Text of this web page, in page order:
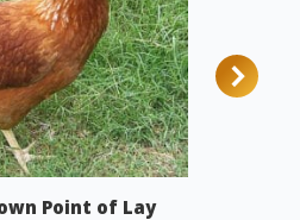
Point of Lay